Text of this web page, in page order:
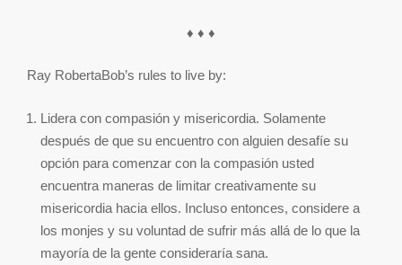
♦ ♦ ♦
Ray RobertaBob’s rules to live by:
Lidera con compasión y misericordia. Solamente
después de que su encuentro con alguien desafíe su
opción para comenzar con la compasión usted
encuentra maneras de limitar creativamente su
misericordia hacia ellos. Incluso entonces, considere a
los monjes y su voluntad de sufrir más allá de lo que la
mayoría de la gente consideraría sana.